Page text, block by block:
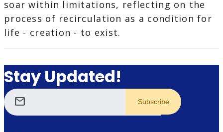
soar within limitations, reflecting on the
process of recirculation as a condition for
life - creation - to exist.
Stay Updated!
mail